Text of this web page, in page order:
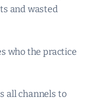
and wasted
who the practice
all channels to